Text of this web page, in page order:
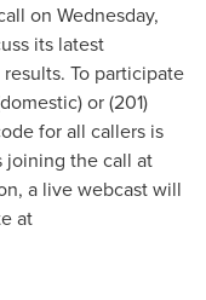
on Wednesday,
its latest
To participate
or (201)
for all callers is
joining the call at
a live webcast will
at